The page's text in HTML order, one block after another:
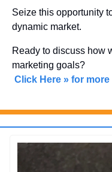
Seize this opportunity
dynamic market.
Ready to discuss how
marketing goals?
Click Here » for more